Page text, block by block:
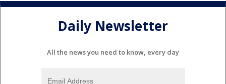
Daily Newsletter
All the news you need to know, every day